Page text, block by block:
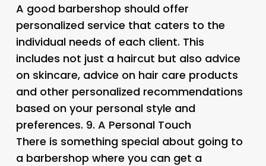
A good barbershop should offer
personalized service that caters to the
individual needs of each client. This
includes not just a haircut but also advice
on skincare, advice on hair care products
and other personalized recommendations
based on your personal style and
preferences. 9. A Personal Touch
There is something special about going to
a barbershop where you can get a